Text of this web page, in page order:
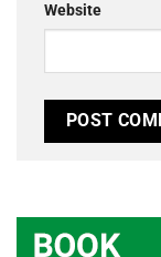
Website